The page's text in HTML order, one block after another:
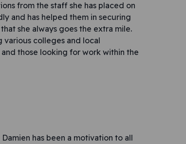
from the staff she has placed on
and has helped them in securing
she always goes the extra mile.
various colleges and local
those looking for work within the
has been a motivation to all